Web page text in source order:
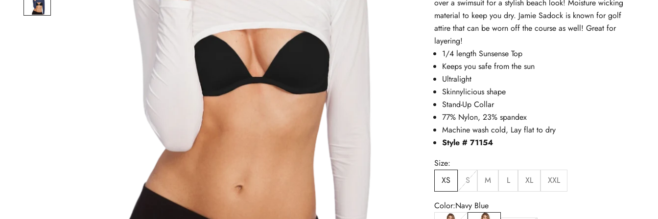
over a swimsuit for a stylish beach look! Moisture wicking
material to keep you dry. Jamie Sadock is known for golf
attire that can be worn off the course as well! Great for
layering!
1/4 length Sunsense Top
Keeps you safe from the sun
Ultralight
Skinnylicious shape
Stand-Up Collar
77% Nylon, 23% spandex
Machine wash cold, Lay flat to dry
Style # 71154
Size:
XS
S M L XL XXL
Color:Navy Blue